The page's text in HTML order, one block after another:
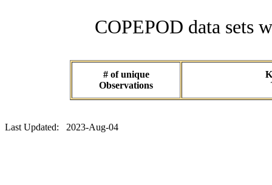
COPEPOD data sets
# of unique
Observations
Last Updated: 2023-Aug-04